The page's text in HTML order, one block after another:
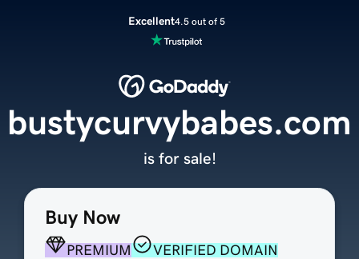
Excellent4.5 out of 5
Buy Now
PREMIUM
VERIFIED DOMAIN
bustycurvybabes.com
is for sale!